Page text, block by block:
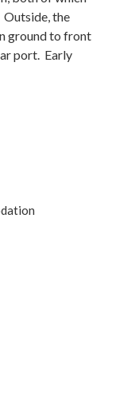
Outside, the
ground to front
port. Early